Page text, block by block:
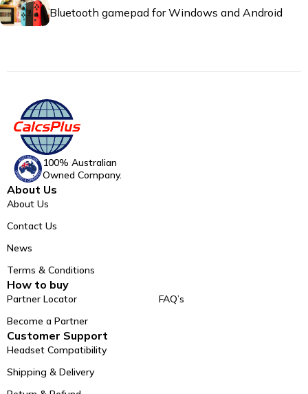
Bluetooth gamepad for Windows and Android
100% Australian
Owned Company.
About Us
About Us
Contact Us
News
Terms & Conditions
How to buy
Partner Locator
Become a Partner
FAQ’s
Customer Support
Headset Compatibility
Shipping & Delivery